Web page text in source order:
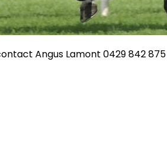
Angus Lamont 0429 842 875